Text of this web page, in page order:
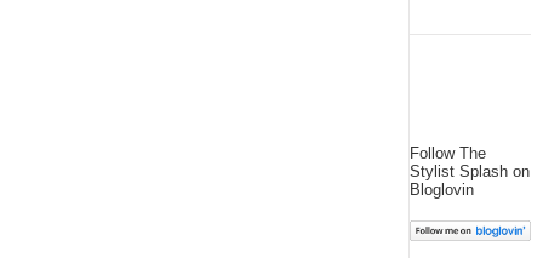
Follow The
Stylist Splash on
Bloglovin